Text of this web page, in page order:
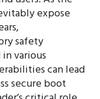
expose
safety
various
can lead
secure boot